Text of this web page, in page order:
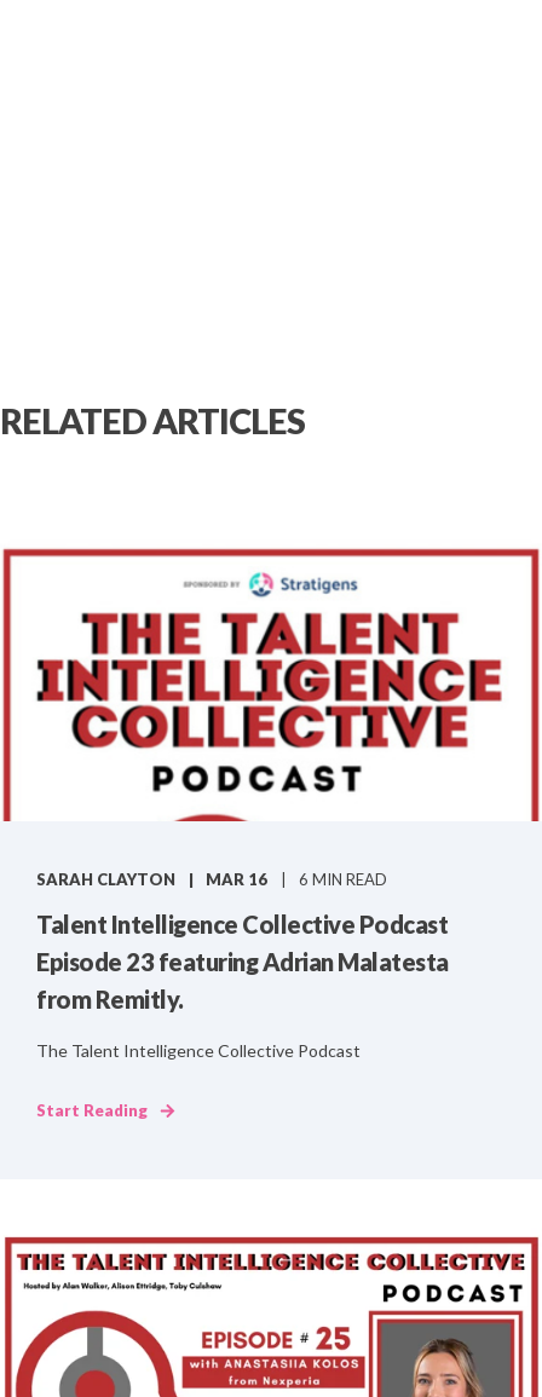
RELATED ARTICLES
SARAH CLAYTON MAR 16 6 MIN READ
Talent Intelligence Collective Podcast
Episode 23 featuring Adrian Malatesta
from Remitly.
The Talent Intelligence Collective Podcast
Start Reading